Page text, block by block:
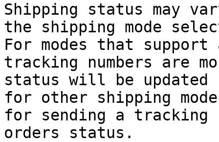
Shipping status may
the shipping mode
For modes that
tracking numbers are
status will be updated
for other shipping
for sending a tracking
orders status.